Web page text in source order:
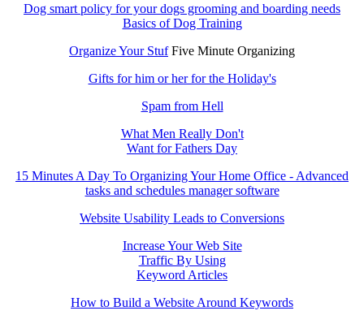
Dog smart policy for your dogs grooming and boarding needs
Basics of Dog Training
Organize Your StufFive Minute Organizing
Gifts for him or her for the Holiday's
Spam from Hell
What Men Really Don't
Want for Fathers Day
15 Minutes A Day To Organizing Your Home Office - Advanced
tasks and schedules manager software
Website Usability Leads to Conversions
Increase Your Web Site
Traffic By Using
Keyword Articles
How to Build a Website Around Keywords